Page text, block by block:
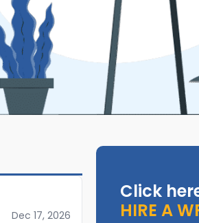
Dec 17, 2026
Click
HIRE A